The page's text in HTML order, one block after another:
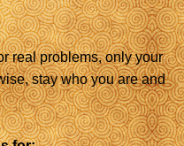
real problems, only your
stay who you are and